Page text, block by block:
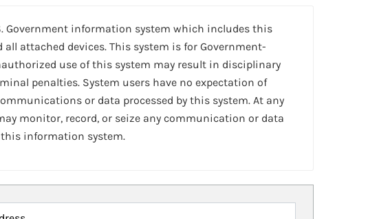
Government information system which includes this
attached devices. This system is for Government-
use of this system may result in disciplinary
penalties. System users have no expectation of
or data processed by this system. At any
monitor, record, or seize any communication or data
information system.